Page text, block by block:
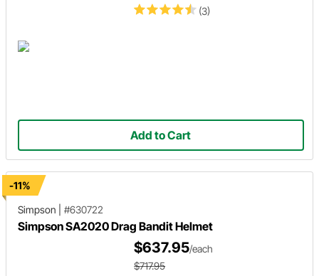
(3)
Add to Cart
-11%
Simpson
#630722
Simpson SA2020 Drag Bandit Helmet
$637.95/each
$717.95